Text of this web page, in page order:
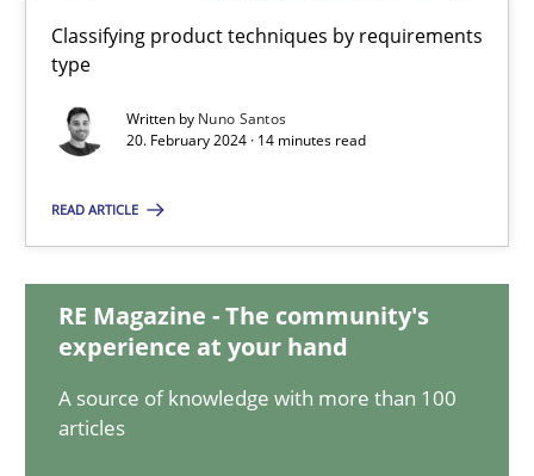
Classifying product techniques by requirements
type
Written by Nuno Santos
20. February 2024 · 14 minutes read
READ ARTICLE
RE Magazine - The community's
experience at your hand
A source of knowledge with more than 100
articles
Requirements Elicitation in Modern Product Discovery
Classifying product techniques by requirements type
20.02.2024
14 minutes